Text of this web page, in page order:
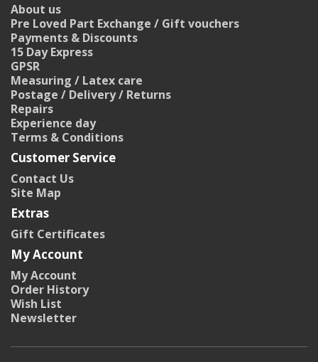
About us
Pre Loved Part Exchange / Gift vouchers
Payments & Discounts
15 Day Express
GPSR
Measuring / Latex care
Postage / Delivery / Returns
Repairs
Experience day
Terms & Conditions
Customer Service
Contact Us
Site Map
Extras
Gift Certificates
My Account
My Account
Order History
Wish List
Newsletter